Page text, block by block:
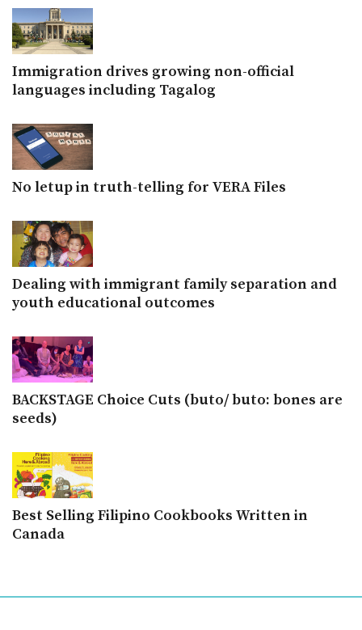
Immigration drives growing non-official
languages including Tagalog
No letup in truth-telling for VERA Files
Dealing with immigrant family separation and
youth educational outcomes
BACKSTAGE Choice Cuts (buto/ buto: bones are
seeds)
Best Selling Filipino Cookbooks Written in
Canada